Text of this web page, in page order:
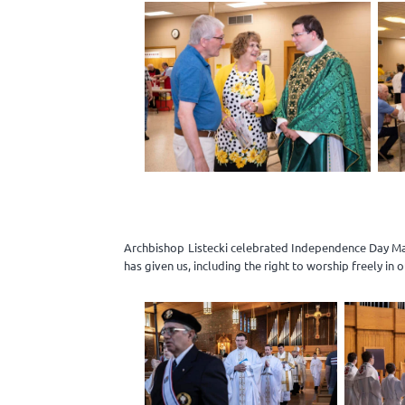
Archbishop Listecki celebrated Independence Day
has given us, including the right to worship freely in